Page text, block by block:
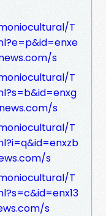
T
s
T
s
T
s
T
s